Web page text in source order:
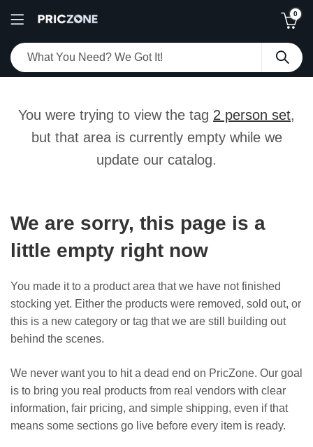
0
You were trying to view the tag 2 person set,
but that area is currently empty while we
update our catalog.
We are sorry, this page is a
little empty right now
You made it to a product area that we have not finished
stocking yet. Either the products were removed, sold out, or
this is a new category or tag that we are still building out
behind the scenes.
We never want you to hit a dead end on PricZone. Our goal
is to bring you real products from real vendors with clear
information, fair pricing, and simple shipping, even if that
means some sections go live before every item is ready.